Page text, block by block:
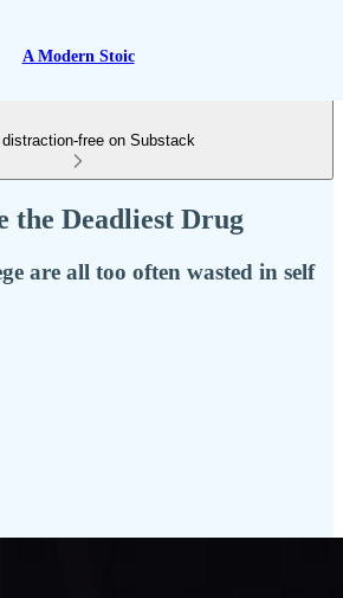
A Modern Stoic
distraction-free on Substack
the Deadliest Drug
are all too often wasted in self